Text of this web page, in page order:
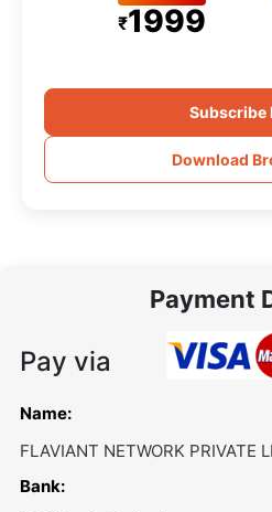
₹1999
Subscribe
Download
Payment
Pay via
Name:
FLAVIANT NETWORK PRIVATE
Bank: